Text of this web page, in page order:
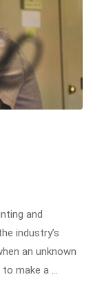
and
industry’s
an unknown
make a …